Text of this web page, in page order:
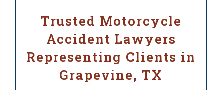
Trusted Motorcycle
Accident Lawyers
Representing Clients in
Grapevine, TX